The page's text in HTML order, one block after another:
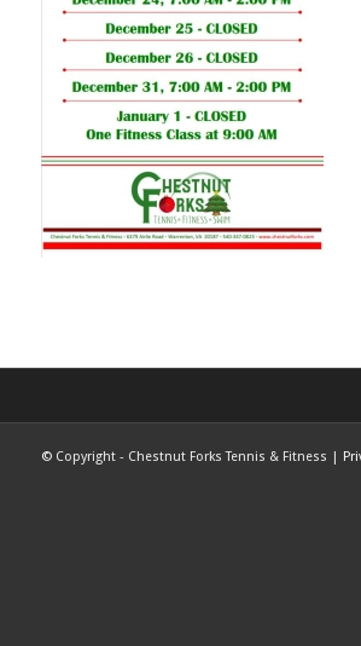
©Copyright - Chestnut Forks Tennis & Fitness |